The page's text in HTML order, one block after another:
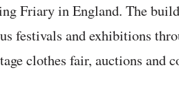
Friary in England. The
festivals and exhibitions
clothes fair, auctions and